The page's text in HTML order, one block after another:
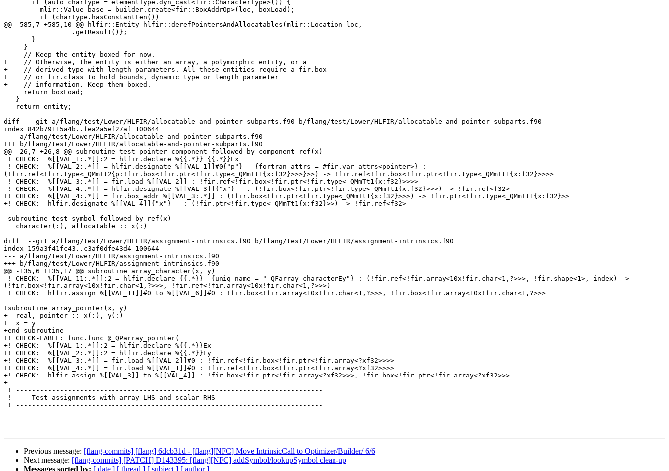
@@ -585,7 +585,10 @@ hlfir::Entity hlfir::derefPointersAndAllocatables(mlir::Location loc,
-    // Keep the entity boxed for now.
+    // Otherwise, the entity is either an array, a polymorphic entity, or a
+    // derived type with length parameters. All these entities require a fir.box
+    // or fir.class to hold bounds, dynamic type or length parameter
+    // information. Keep them boxed.
diff  --git a/flang/test/Lower/HLFIR/allocatable-and-pointer-subparts.f90 b/flang/test/Lower/HLFIR/allocatable-and-pointer-subparts.f90
index 842b79115a4b..fea2a5ef27af 100644
--- a/flang/test/Lower/HLFIR/allocatable-and-pointer-subparts.f90
+++ b/flang/test/Lower/HLFIR/allocatable-and-pointer-subparts.f90
@@ -26,7 +26,8 @@ subroutine test_pointer_component_followed_by_component_ref(x)
(!fir.ref<!fir.type<_QMmTt2{p:!fir.box<!fir.ptr<!fir.type<_QMmTt1{x:f32}>>>}>>) -> !fir.ref<!fir.box<!fir.ptr<!fir.type<_QMmTt1{x:f32}>>>>
-! CHECK:  %[[VAL_4:.*]] = hlfir.designate %[[VAL_3]]{"x"}   : (!fir.box<!fir.ptr<!fir.type<_QMmTt1{x:f32}>>>) -> !fir.ref<f32>
+! CHECK:  %[[VAL_4:.*]] = fir.box_addr %[[VAL_3:.*]] : (!fir.box<!fir.ptr<!fir.type<_QMmTt1{x:f32}>>>) -> !fir.ptr<!fir.type<_QMmTt1{x:f32}>>
+! CHECK:  hlfir.designate %[[VAL_4]]{"x"}   : (!fir.ptr<!fir.type<_QMmTt1{x:f32}>>) -> !fir.ref<f32>
diff  --git a/flang/test/Lower/HLFIR/assignment-intrinsics.f90 b/flang/test/Lower/HLFIR/assignment-intrinsics.f90
index 159a3f41fc43..c3af0dfe43d4 100644
--- a/flang/test/Lower/HLFIR/assignment-intrinsics.f90
+++ b/flang/test/Lower/HLFIR/assignment-intrinsics.f90
@@ -135,6 +135,17 @@ subroutine array_character(x, y)
(!fir.box<!fir.array<10x!fir.char<1,?>>>, !fir.ref<!fir.array<10x!fir.char<1,?>>>)
+subroutine array_pointer(x, y)
+  real, pointer :: x(:), y(:)
+  x = y
+end subroutine
+! CHECK-LABEL: func.func @_QParray_pointer(
+! CHECK:  %[[VAL_1:.*]]:2 = hlfir.declare %{{.*}}Ex
+! CHECK:  %[[VAL_2:.*]]:2 = hlfir.declare %{{.*}}Ey
+! CHECK:  %[[VAL_3:.*]] = fir.load %[[VAL_2]]#0 : !fir.ref<!fir.box<!fir.ptr<!fir.array<?xf32>>>>
+! CHECK:  %[[VAL_4:.*]] = fir.load %[[VAL_1]]#0 : !fir.ref<!fir.box<!fir.ptr<!fir.array<?xf32>>>>
+! CHECK:  hlfir.assign %[[VAL_3]] to %[[VAL_4]] : !fir.box<!fir.ptr<!fir.array<?xf32>>>, !fir.box<!fir.ptr<!fir.array<?xf32>>>
+
Previous message: [flang-commits] [flang] 6dcb31d - [flang][NFC] Move IntrinsicCall to Optimizer/Builder/ 6/6
Next message: [flang-commits] [PATCH] D143395: [flang][NFC] addSymbol/lookupSymbol clean-up
Messages sorted by: [ date ] [ thread ] [ subject ] [ author ]